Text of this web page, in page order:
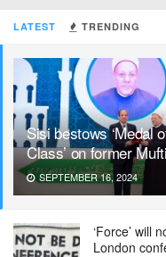
LATEST TRENDING
Sisi bestows ‘Medal
Class’ on former
SEPTEMBER 16, 2024
‘Force’ will
London